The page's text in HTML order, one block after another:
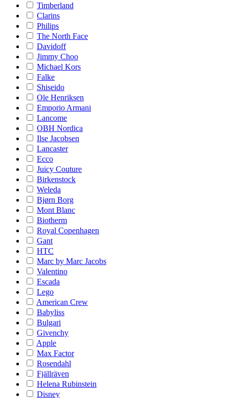
Timberland
Clarins
Philips
The North Face
Davidoff
Jimmy Choo
Michael Kors
Falke
Shiseido
Ole Henriksen
Emporio Armani
Lancome
OBH Nordica
Ilse Jacobsen
Lancaster
Ecco
Juicy Couture
Birkenstock
Weleda
Bjørn Borg
Mont Blanc
Biotherm
Royal Copenhagen
Gant
HTC
Marc by Marc Jacobs
Valentino
Escada
Lego
American Crew
Babyliss
Bulgari
Givenchy
Apple
Max Factor
Rosendahl
Fjällräven
Helena Rubinstein
Disney